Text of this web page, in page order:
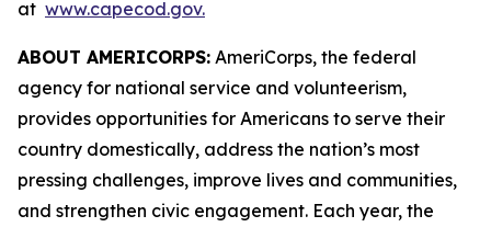
at www.capecod.gov.
ABOUT AMERICORPS: AmeriCorps, the federal
agency for national service and volunteerism,
provides opportunities for Americans to serve their
country domestically, address the nation’s most
pressing challenges, improve lives and communities,
and strengthen civic engagement. Each year, the